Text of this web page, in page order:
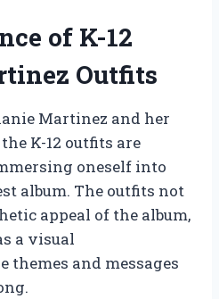
of K-12
Outfits
Martinez and her
K-12 outfits are
oneself into
album. The outfits not
appeal of the album,
a visual
themes and messages